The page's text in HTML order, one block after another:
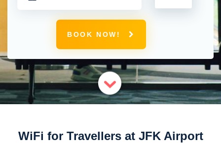
BOOK NOW!
WiFi for Travellers at JFK Airport